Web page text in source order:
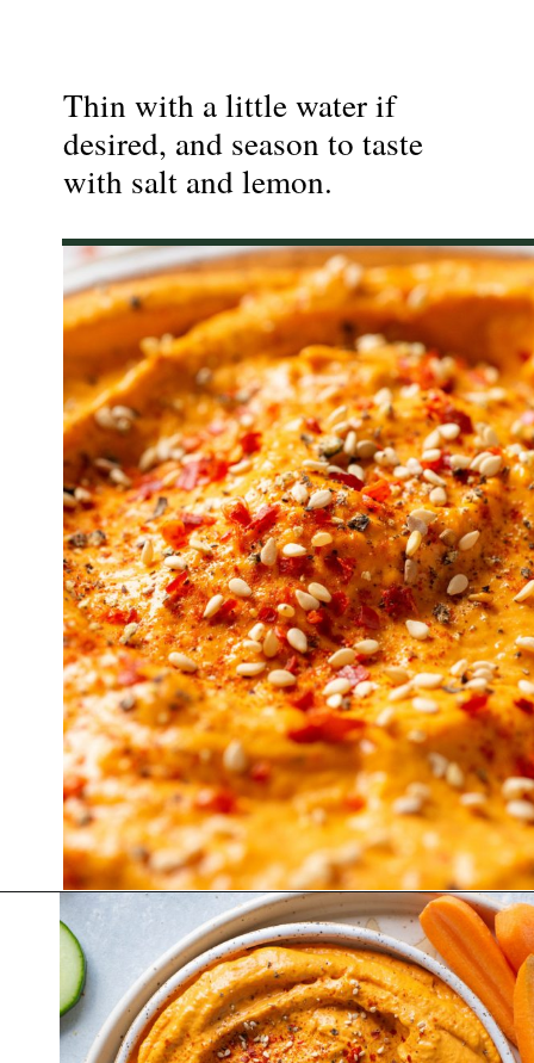
Thin with a little water if
desired, and season to taste
with salt and lemon.
Opening https://nyssaskitchen.com/whole30-roasted-red-pepper-tahini-dip-whole30-paleo-vegan/